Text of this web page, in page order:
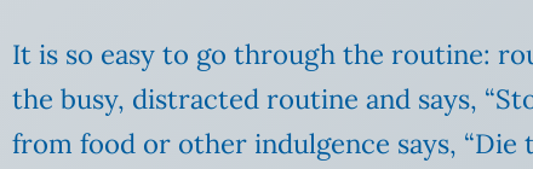
It is so easy to go through the routine:
the busy, distracted routine and says,
from food or other indulgence says, “Die